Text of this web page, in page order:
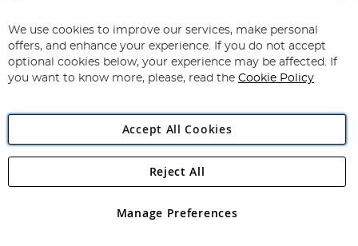
for
Our
Newsletter:
Subscribe
Angling Direct Plc
Angling Direct plc, 2D Wendover Road, Rackheath Industrial
registered in England and Wales No 05151321. VAT No GB 152140945
We use cookies to improve our services, make personal
offers, and enhance your experience. If you do not accept
optional cookies below, your experience may be affected. If
you want to know more, please, read the Cookie Policy
Accept All Cookies
Manage Preferences
Reject All